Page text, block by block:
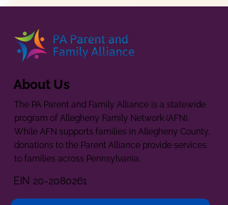
About Us
The PA Parent and Family Alliance is a statewide
program of Allegheny Family Network (AFN).
While AFN supports families in Allegheny County,
donations to the Parent Alliance provide services
to families across Pennsylvania.
EIN 20-2080261